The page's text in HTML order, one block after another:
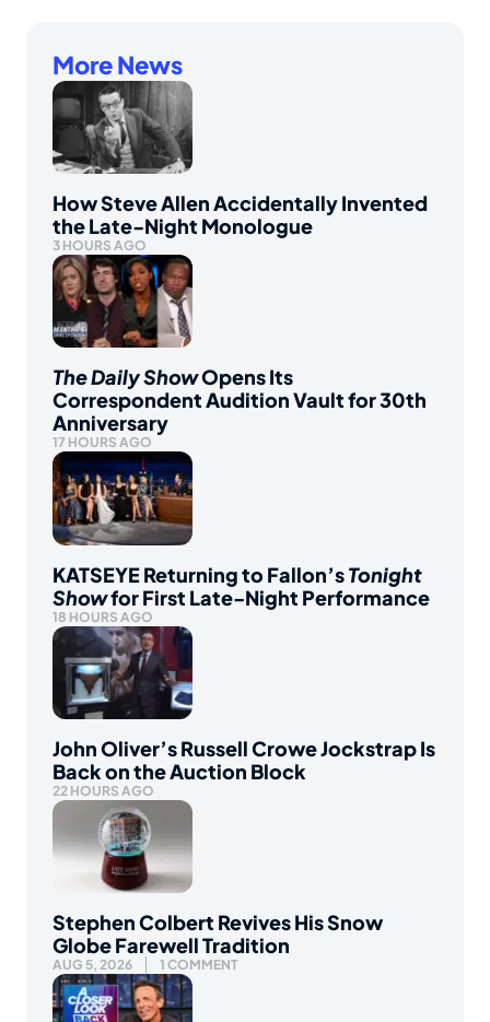
More News
How Steve Allen Accidentally Invented
the Late-Night Monologue
3 HOURS AGO
The Daily ShowOpens Its
Correspondent Audition Vault for 30th
Anniversary
17 HOURS AGO
KATSEYE Returning to Fallon’sTonight
Showfor First Late-Night Performance
18 HOURS AGO
John Oliver’s Russell Crowe Jockstrap Is
Back on the Auction Block
22 HOURS AGO
Stephen Colbert Revives His Snow
Globe Farewell Tradition
AUG 5, 2026 1 COMMENT